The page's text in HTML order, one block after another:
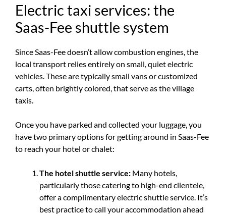
Electric taxi services: the
Saas-Fee shuttle system
Since Saas-Fee doesn’t allow combustion engines, the
local transport relies entirely on small, quiet electric
vehicles. These are typically small vans or customized
carts, often brightly colored, that serve as the village
taxis.
Once you have parked and collected your luggage, you
have two primary options for getting around in Saas-Fee
to reach your hotel or chalet:
The hotel shuttle service: Many hotels,
particularly those catering to high-end clientele,
offer a complimentary electric shuttle service. It’s
best practice to call your accommodation ahead